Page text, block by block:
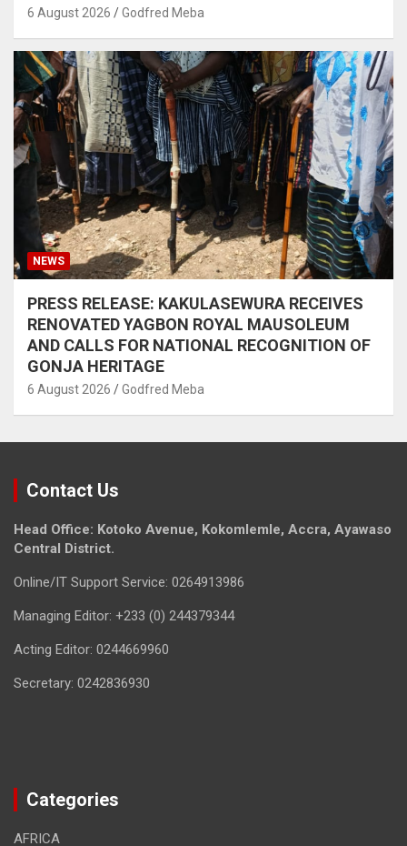
6 August 2026 Godfred Meba
NEWS
PRESS RELEASE: KAKULASEWURA RECEIVES
RENOVATED YAGBON ROYAL MAUSOLEUM
AND CALLS FOR NATIONAL RECOGNITION OF
GONJA HERITAGE
6 August 2026 Godfred Meba
Contact Us
Head Office: Kotoko Avenue, Kokomlemle, Accra, Ayawaso
Central District.
Online/IT Support Service: 0264913986
Managing Editor: +233 (0) 244379344
Acting Editor: 0244669960
Secretary: 0242836930
Categories
AFRICA